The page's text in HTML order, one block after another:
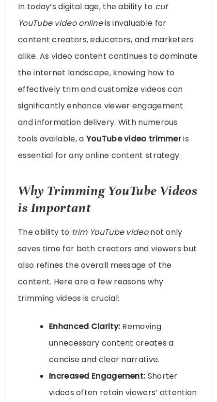
In today’s digital age, the ability to cut
YouTube video onlineis invaluable for
content creators, educators, and marketers
alike. As video content continues to dominate
the internet landscape, knowing how to
effectively trim and customize videos can
significantly enhance viewer engagement
and information delivery. With numerous
tools available, a YouTube video trimmeris
essential for any online content strategy.
Why Trimming YouTube Videos
is Important
The ability to trim YouTube videonot only
saves time for both creators and viewers but
also refines the overall message of the
content. Here are a few reasons why
trimming videos is crucial:
Enhanced Clarity: Removing
unnecessary content creates a
concise and clear narrative.
Increased Engagement: Shorter
videos often retain viewers’ attention